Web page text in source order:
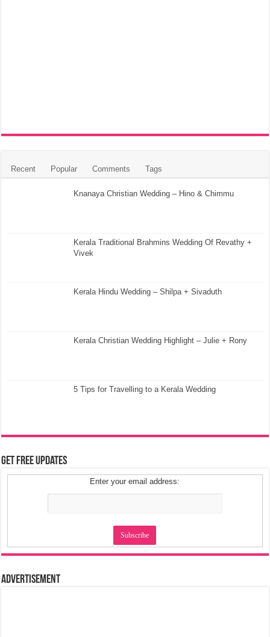
Recent Popular Comments Tags
Knanaya Christian Wedding – Hino & Chimmu
Kerala Traditional Brahmins Wedding Of Revathy +
Vivek
Kerala Hindu Wedding – Shilpa + Sivaduth
Kerala Christian Wedding Highlight – Julie + Rony
5 Tips for Travelling to a Kerala Wedding
Get Free Updates
Enter your email address:
Advertisement